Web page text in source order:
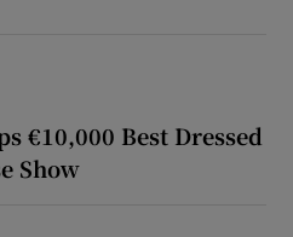
€10,000 Best Dressed
Show